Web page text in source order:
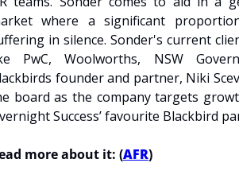
where a significant
in silence. Sonder's current
PwC, Woolworths, NSW
founder and partner, Niki
board as the company targets
Success’ favourite Blackbird
more about it: (AFR)